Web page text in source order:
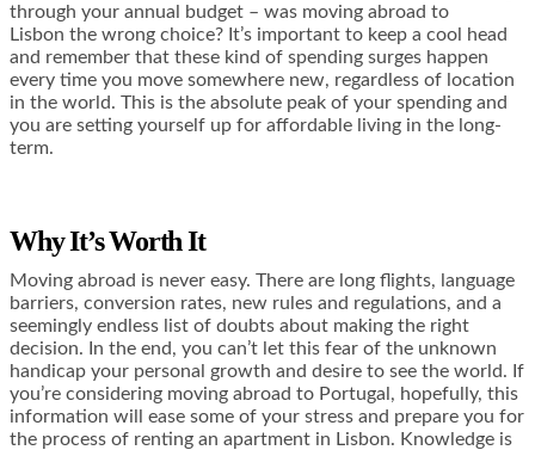
through your annual budget – was moving abroad to
Lisbon the wrong choice? It’s important to keep a cool head
and remember that these kind of spending surges happen
every time you move somewhere new, regardless of location
in the world. This is the absolute peak of your spending and
you are setting yourself up for affordable living in the long-
term.
Why It’s Worth It
Moving abroad is never easy. There are long flights, language
barriers, conversion rates, new rules and regulations, and a
seemingly endless list of doubts about making the right
decision. In the end, you can’t let this fear of the unknown
handicap your personal growth and desire to see the world. If
you’re considering moving abroad to Portugal, hopefully, this
information will ease some of your stress and prepare you for
the process of renting an apartment in Lisbon. Knowledge is